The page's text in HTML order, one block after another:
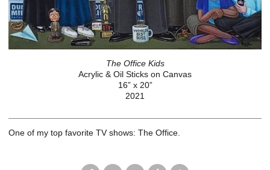
The Office Kids
Acrylic & Oil Sticks on Canvas
16” x 20”
2021
One of my top favorite TV shows: The Office.